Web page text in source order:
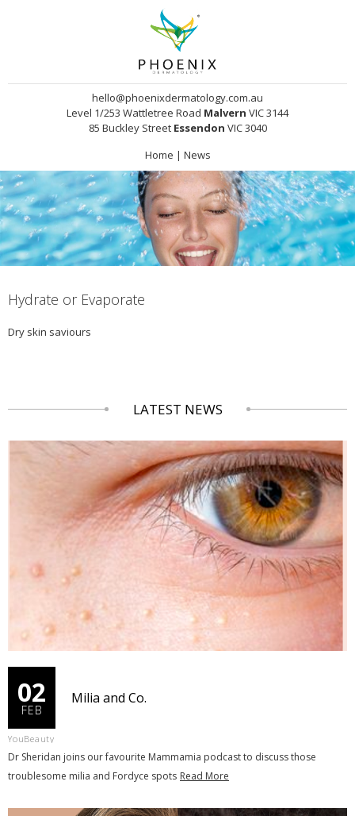
hello@phoenixdermatology.com.au
Level 1/253 Wattletree Road Malvern VIC 3144
85 Buckley Street Essendon VIC 3040
Home | News
Hydrate or Evaporate
Dry skin saviours
LATEST NEWS
02
FEB
Milia and Co.
YouBeauty
Dr Sheridan joins our favourite Mammamia podcast to discuss those
troublesome milia and Fordyce spots Read More